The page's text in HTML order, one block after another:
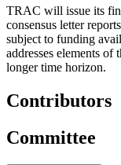
TRAC will issue its
consensus letter
subject to funding
addresses elements of
longer time horizon.
Contributors
Committee